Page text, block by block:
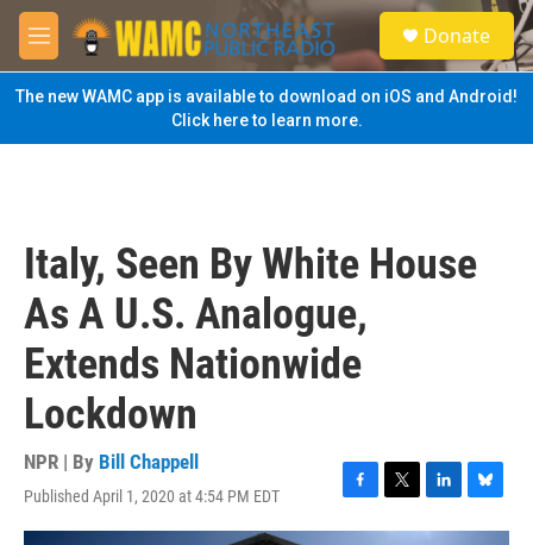
Skip to main content
M
e
n
u
S
e
a
Donate
The new WAMC app is available to download on iOS and Android!
Click here to learn more.
Italy, Seen By White House
As A U.S. Analogue,
Extends Nationwide
Lockdown
NPR | By Bill Chappell
Published April 1, 2020 at 4:54 PM EDT
F
a
T
w
L
i
B
l